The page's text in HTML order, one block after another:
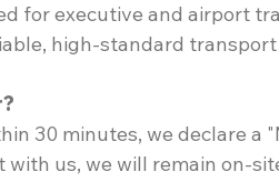
for executive and airport
high-standard
30 minutes, we declare a
us, we will remain on-